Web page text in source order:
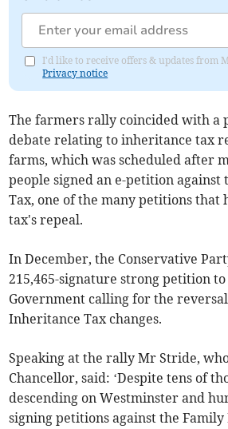
I'd like to receive offers & updates from
Privacy notice
The farmers rally coincided with a
debate relating to inheritance tax
farms, which was scheduled after
people signed an e-petition against
Tax, one of the many petitions that
tax's repeal.
In December, the Conservative
215,465-signature strong petition
Government calling for the
Inheritance Tax changes.
Speaking at the rally Mr Stride,
Chancellor, said: ‘Despite tens of
descending on Westminster and
signing petitions against the